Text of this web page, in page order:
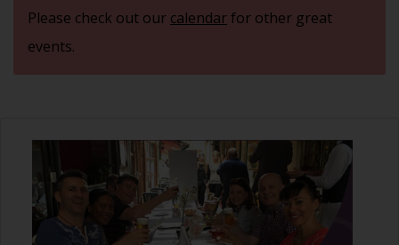
Please check out our calendarfor other great
events.